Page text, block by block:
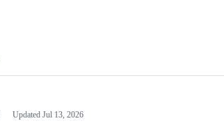
Updated Jul 13, 2026